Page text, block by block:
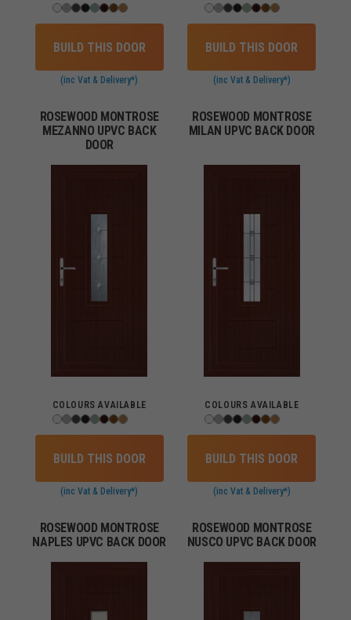
BUILD THIS DOOR
(inc Vat & Delivery*)
BUILD THIS DOOR
(inc Vat & Delivery*)
ROSEWOOD MONTROSE
MEZANNO UPVC BACK
DOOR
COLOURS AVAILABLE
BUILD THIS DOOR
(inc Vat & Delivery*)
ROSEWOOD MONTROSE
MILAN UPVC BACK DOOR
COLOURS AVAILABLE
BUILD THIS DOOR
(inc Vat & Delivery*)
ROSEWOOD MONTROSE
NAPLES UPVC BACK DOOR
ROSEWOOD MONTROSE
NUSCO UPVC BACK DOOR